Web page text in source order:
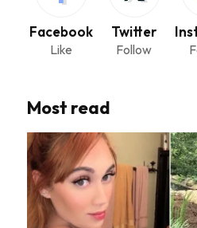
Facebook
Like
Twitter
Follow
Most read